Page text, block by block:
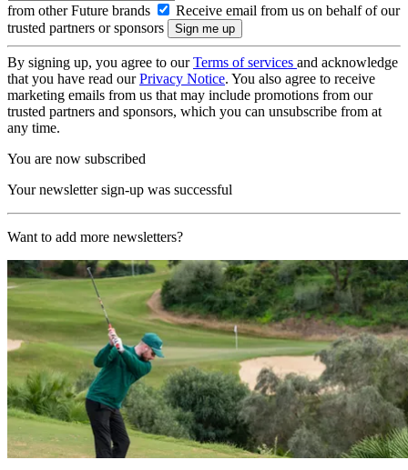
from other Future brands
Receive email from us on behalf of our
trusted partners or sponsors
By signing up, you agree to ourTerms of services and acknowledge
that you have read ourPrivacy Notice. You also agree to receive
marketing emails from us that may include promotions from our
trusted partners and sponsors, which you can unsubscribe from at
any time.
You are now subscribed
Your newsletter sign-up was successful
Want to add more newsletters?